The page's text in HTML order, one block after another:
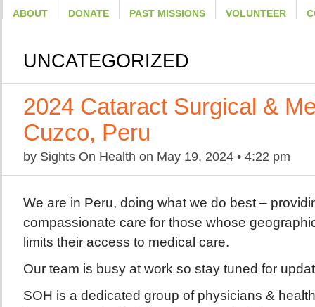
ABOUT DONATE PAST MISSIONS VOLUNTEER
UNCATEGORIZED
2024 Cataract Surgical &
Cuzco, Peru
by Sights On Health on May 19, 2024• 4:22 pm
We are in Peru, doing what we do best –
compassionate care for those whose
limits their access to medical care.
Our team is busy at work so stay tuned for
SOH is a dedicated group of physicians &